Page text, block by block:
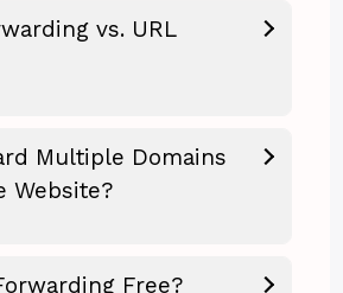
vs. URL
Multiple Domains
Website?
Free?